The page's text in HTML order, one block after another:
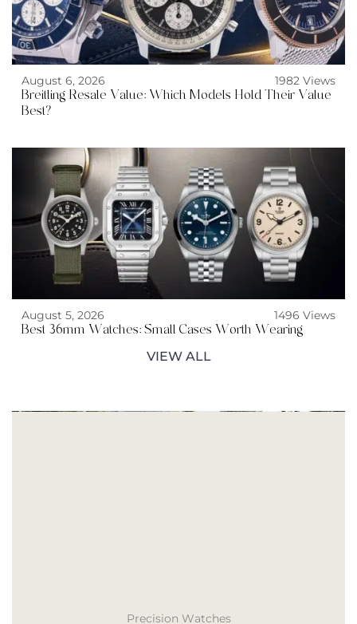
August 6, 2026
1982 Views
Breitling Resale Value: Which Models Hold Their Value
Best?
August 5, 2026
1496 Views
Best 36mm Watches: Small Cases Worth Wearing
VIEW ALL
Precision Watches